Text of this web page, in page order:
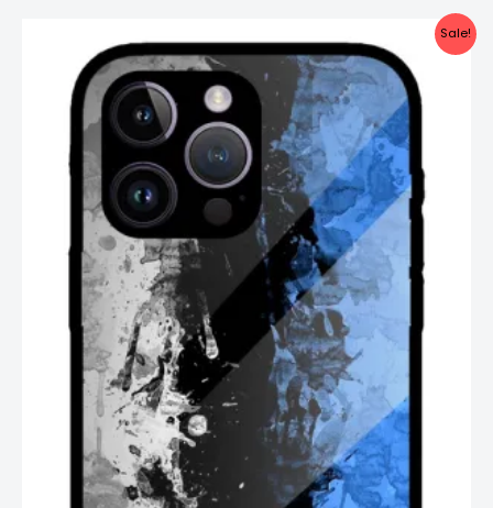
Sale!
price
was:
₹999.00.
price
is:
₹499.00.